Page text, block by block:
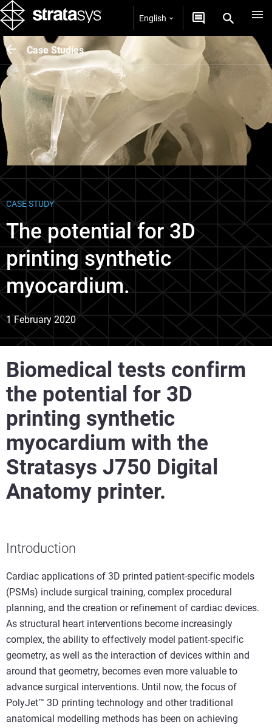
English
Case Studies
CASE STUDY
The potential for 3D
printing synthetic
myocardium.
1 February 2020
Biomedical tests confirm
the potential for 3D
printing synthetic
myocardium with the
Stratasys J750 Digital
Anatomy printer.
Introduction
Cardiac applications of 3D printed patient-specific models
(PSMs) include surgical training, complex procedural
planning, and the creation or refinement of cardiac devices.
As structural heart interventions become increasingly
complex, the ability to effectively model patient-specific
geometry, as well as the interaction of devices within and
around that geometry, becomes even more valuable to
advance surgical interventions. Until now, the focus of
PolyJet™ 3D printing technology and other traditional
anatomical modelling methods has been on achieving